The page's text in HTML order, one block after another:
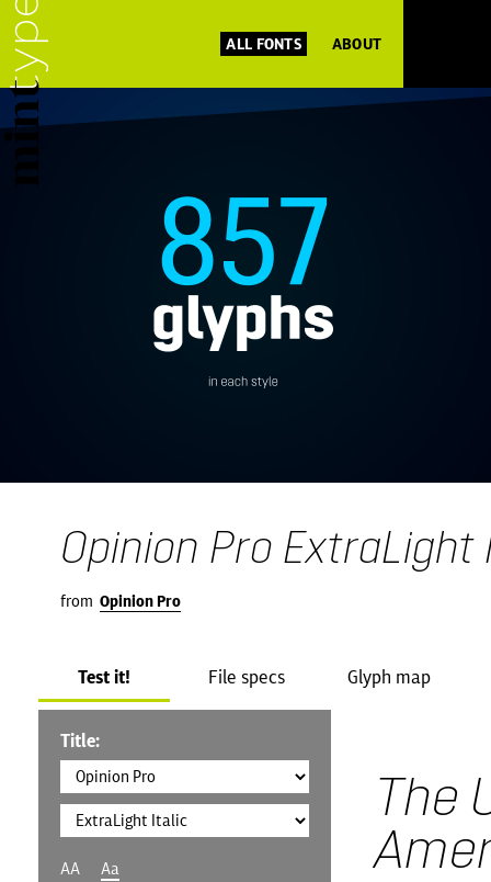
ALL FONTS ABOUT
Opinion Pro ExtraLight
from Opinion Pro
Test it! File specs Glyph map
Title:
AA Aa
The